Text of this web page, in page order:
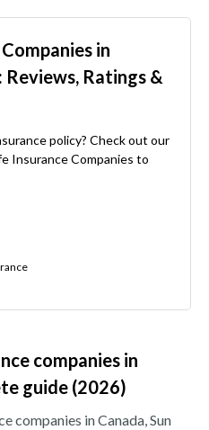
in
Reviews, Ratings &
policy? Check out our
Insurance Companies to
companies in
guide (2026)
companies in Canada, Sun